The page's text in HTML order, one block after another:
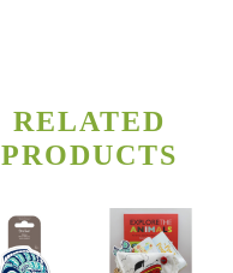
RELATED
PRODUCTS